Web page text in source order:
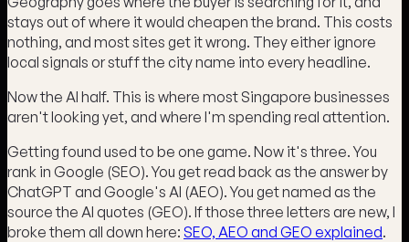
stays out of where it would cheapen the brand. This costs
nothing, and most sites get it wrong. They either ignore
local signals or stuff the city name into every headline.
Now the AI half. This is where most Singapore businesses
aren't looking yet, and where I'm spending real attention.
Getting found used to be one game. Now it's three. You
rank in Google (SEO). You get read back as the answer by
ChatGPT and Google's AI (AEO). You get named as the
source the AI quotes (GEO). If those three letters are new, I
broke them all down here: SEO, AEO and GEO explained.